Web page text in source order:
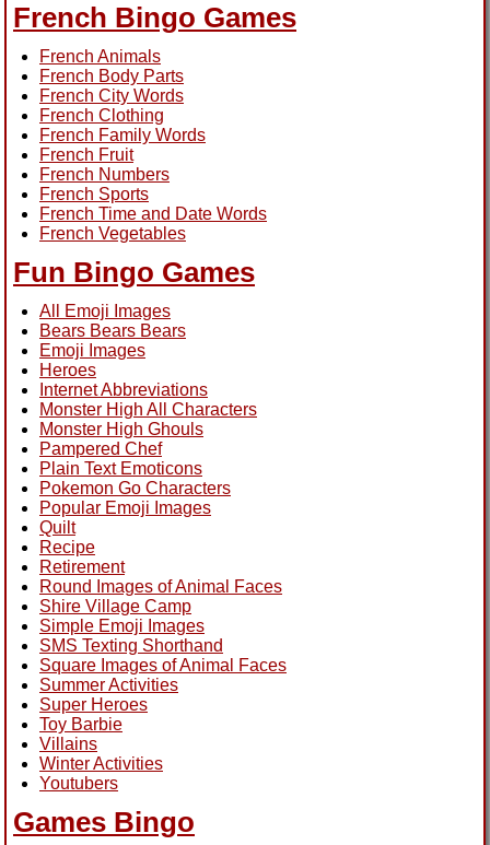
French Bingo Games
French Animals
French Body Parts
French City Words
French Clothing
French Family Words
French Fruit
French Numbers
French Sports
French Time and Date Words
French Vegetables
Fun Bingo Games
All Emoji Images
Bears Bears Bears
Emoji Images
Heroes
Internet Abbreviations
Monster High All Characters
Monster High Ghouls
Pampered Chef
Plain Text Emoticons
Pokemon Go Characters
Popular Emoji Images
Quilt
Recipe
Retirement
Round Images of Animal Faces
Shire Village Camp
Simple Emoji Images
SMS Texting Shorthand
Square Images of Animal Faces
Summer Activities
Super Heroes
Toy Barbie
Villains
Winter Activities
Youtubers
Games Bingo